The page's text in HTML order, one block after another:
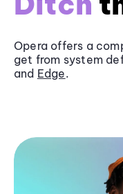
Opera offers a
get from system
and Edge.